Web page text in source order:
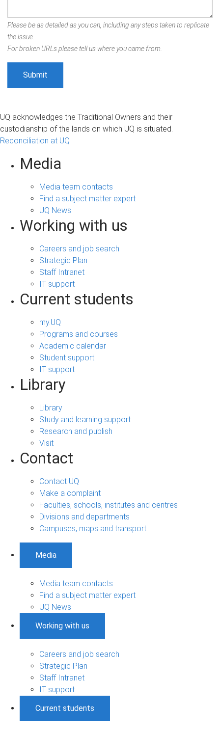
Please be as detailed as you can, including any steps taken to replicate
the issue.
For broken URLs please tell us where you came from.
UQ acknowledges the Traditional Owners and their
custodianship of the lands on which UQ is situated.
Reconciliation at UQ
Media
Media team contacts
Find a subject matter expert
UQ News
Working with us
Careers and job search
Strategic Plan
Staff Intranet
IT support
Current students
my.UQ
Programs and courses
Academic calendar
Student support
IT support
Library
Library
Study and learning support
Research and publish
Visit
Contact
Contact UQ
Make a complaint
Faculties, schools, institutes and centres
Divisions and departments
Campuses, maps and transport
Media
Media team contacts
Find a subject matter expert
UQ News
Working with us
Careers and job search
Strategic Plan
Staff Intranet
IT support
Current students